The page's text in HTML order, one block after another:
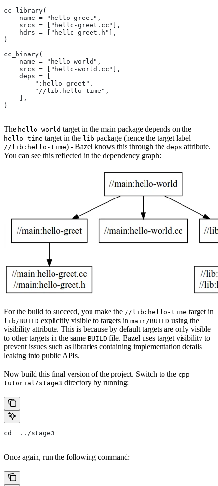
cc_library(
    name = "hello-greet",
    srcs = ["hello-greet.cc"],
    hdrs = ["hello-greet.h"],
)
cc_binary(
    name = "hello-world",
    srcs = ["hello-world.cc"],
    deps = [
        ":hello-greet",
        "//lib:hello-time",
    ],
)
The hello-world target in the main package depends on the
hello-time target in the lib package (hence the target label
//lib:hello-time) - Bazel knows this through the deps attribute.
You can see this reflected in the dependency graph:
For the build to succeed, you make the //lib:hello-time target in
lib/BUILD explicitly visible to targets in main/BUILD using the
visibility attribute. This is because by default targets are only visible
to other targets in the same BUILD file. Bazel uses target visibility to
prevent issues such as libraries containing implementation details
leaking into public APIs.
Now build this final version of the project. Switch to the cpp-
tutorial/stage3 directory by running:
cd  ../stage3
Once again, run the following command: